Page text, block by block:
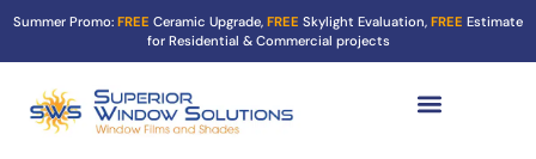
Summer Promo: FREE Ceramic Upgrade, FREE Skylight Evaluation, FREE Estimate
for Residential & Commercial projects